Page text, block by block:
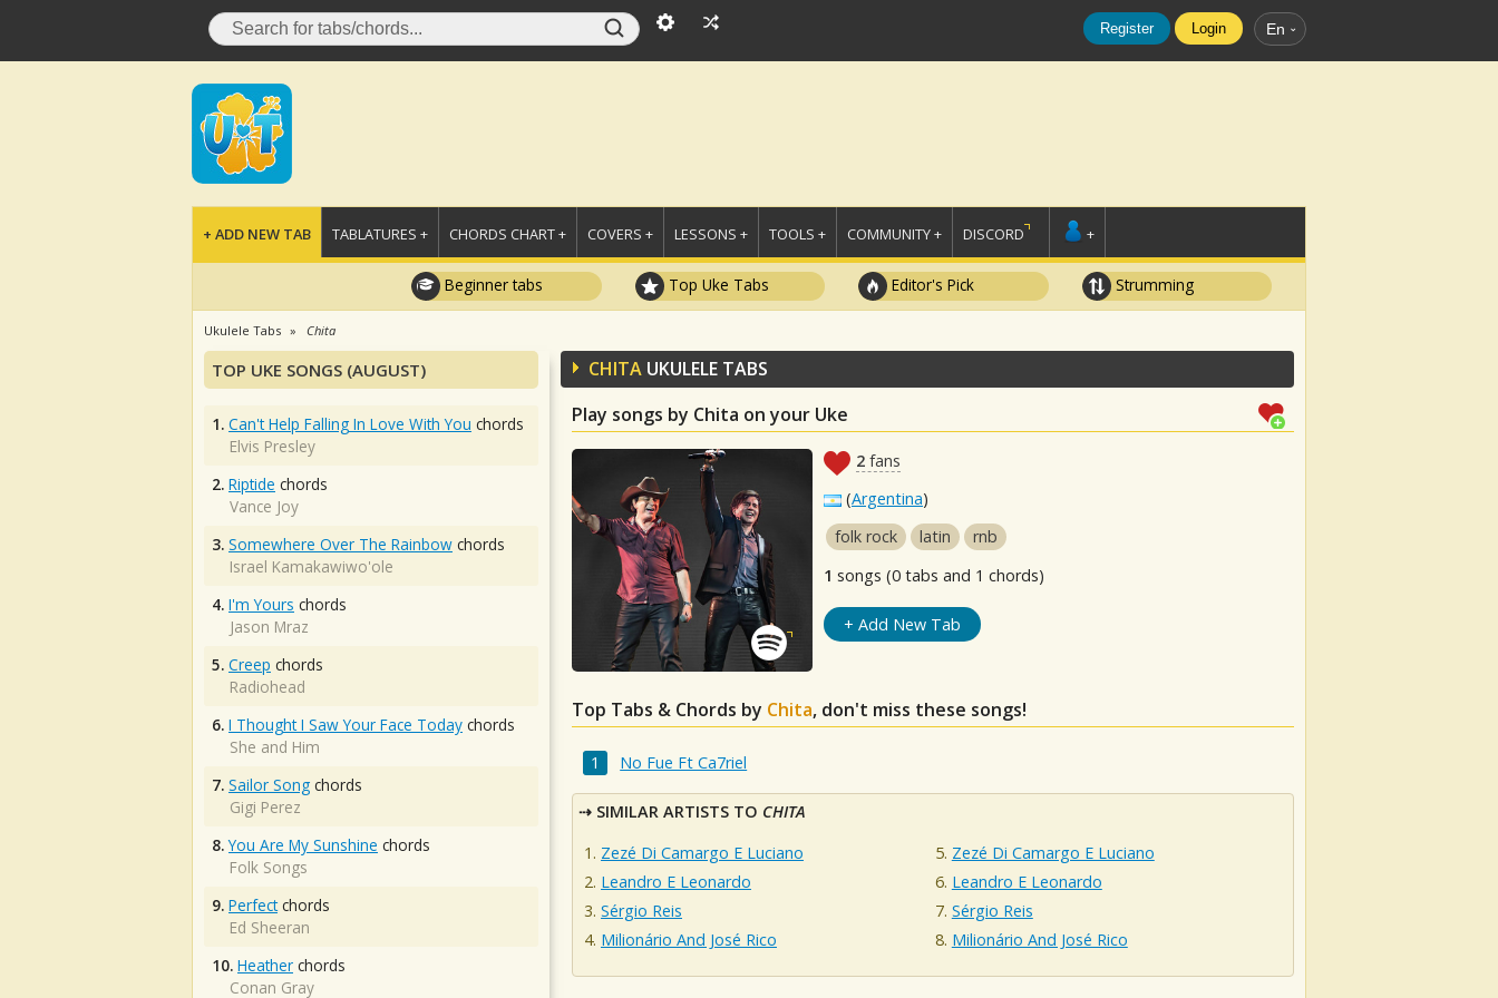
Register Login En
+ ADD NEW TAB TABLATURES + CHORDS CHART + COVERS + LESSONS + TOOLS + COMMUNITY + DISCORD +
Beginner tabs Top Uke Tabs Editor's Pick Strumming
Ukulele Tabs Chita
CHITA UKULELE TABS
Play songs by Chita on your Uke
2 fans
(Argentina)
folk rock
latin
rnb
1 songs (0 tabs and 1 chords)
+ Add New Tab
Top Tabs & Chords by Chita, don't miss these songs!
No Fue Ft Ca7riel
SIMILAR ARTISTS TO CHITA
Zezé Di Camargo E Luciano
Leandro E Leonardo
Sérgio Reis
Milionário And José Rico
Zezé Di Camargo E Luciano
Leandro E Leonardo
Sérgio Reis
Milionário And José Rico
TOP UKE SONGS (AUGUST)
1. Can't Help Falling In Love With You chords
Elvis Presley
2. Riptide chords
Vance Joy
3. Somewhere Over The Rainbow chords
Israel Kamakawiwo'ole
4. I'm Yours chords
Jason Mraz
5. Creep chords
Radiohead
6. I Thought I Saw Your Face Today chords
She and Him
7. Sailor Song chords
Gigi Perez
8. You Are My Sunshine chords
Folk Songs
9. Perfectchords
Ed Sheeran
10. Heather chords
Conan Gray